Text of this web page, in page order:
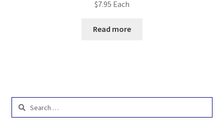
$7.95 Each
Read more
Search